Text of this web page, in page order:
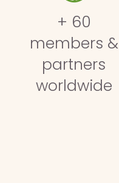
+ 60
members &
partners
worldwide